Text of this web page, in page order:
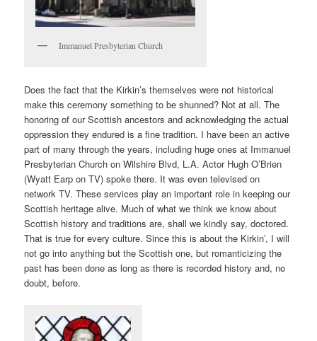
Immanuel Presbyterian Church
Does the fact that the Kirkin’s themselves were not historical
make this ceremony something to be shunned? Not at all. The
honoring of our Scottish ancestors and acknowledging the actual
oppression they endured is a fine tradition. I have been an active
part of many through the years, including huge ones at Immanuel
Presbyterian Church on Wilshire Blvd, L.A. Actor Hugh O’Brien
(Wyatt Earp on TV) spoke there. It was even televised on
network TV. These services play an important role in keeping our
Scottish heritage alive. Much of what we think we know about
Scottish history and traditions are, shall we kindly say, doctored.
That is true for every culture. Since this is about the Kirkin’, I will
not go into anything but the Scottish one, but romanticizing the
past has been done as long as there is recorded history and, no
doubt, before.